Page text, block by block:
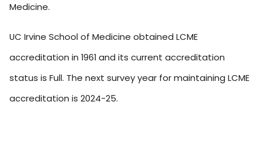
Medicine.
UC Irvine School of Medicine obtained LCME
accreditation in 1961 and its current accreditation
status is Full. The next survey year for maintaining LCME
accreditation is 2024-25.